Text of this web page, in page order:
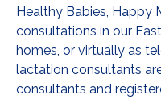
Healthy Babies, Happy
consultations in our
homes, or virtually as
lactation consultants
consultants and